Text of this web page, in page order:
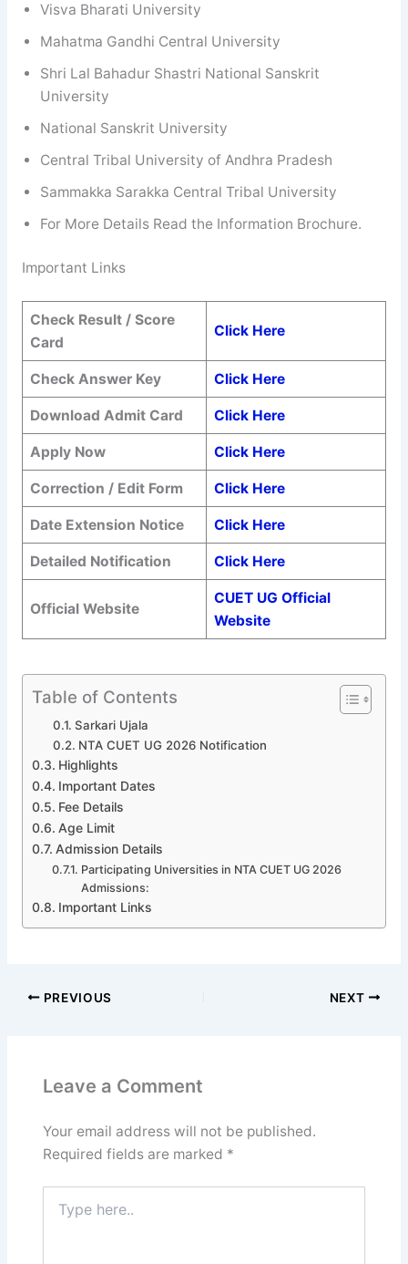
Visva Bharati University
Mahatma Gandhi Central University
Shri Lal Bahadur Shastri National Sanskrit
University
National Sanskrit University
Central Tribal University of Andhra Pradesh
Sammakka Sarakka Central Tribal University
For More Details Read the Information Brochure.
Important Links
Check Result / Score
Card
Click Here
Check Answer Key Click Here
Download Admit Card Click Here
Apply Now Click Here
Correction / Edit Form Click Here
Date Extension Notice Click Here
Detailed Notification Click Here
Official Website
CUET UG Official
Website
Table of Contents
Sarkari Ujala
NTA CUET UG 2026 Notification
Highlights
Important Dates
Fee Details
Age Limit
Admission Details
Participating Universities in NTA CUET UG 2026
Admissions:
Important Links
PREVIOUS NEXT
Leave a Comment
Your email address will not be published.
Required fields are marked *
here..